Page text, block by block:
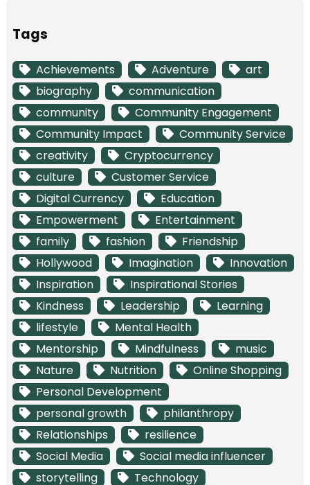
Tags
Achievements Adventure
art
biography
communication
community
Community Engagement
Community Impact
Community Service
creativity
Cryptocurrency
culture
Customer Service
Digital Currency
Education
Empowerment
Entertainment
family
fashion
Friendship
Hollywood
Imagination
Innovation
Inspiration
Inspirational Stories
Kindness
Leadership
Learning
lifestyle
Mental Health
Mentorship
Mindfulness
music
Nature
Nutrition
Online Shopping
Personal Development
personal growth
philanthropy
Relationships
resilience
Social Media
Social media influencer
storytelling
Technology